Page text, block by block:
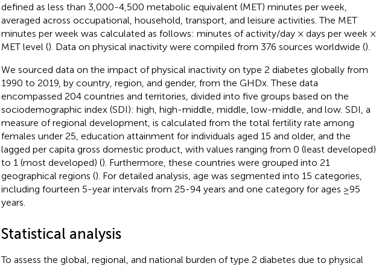
defined as less than 3,000-4,500 metabolic equivalent (MET) minutes per week,
averaged across occupational, household, transport, and leisure activities. The MET
minutes per week was calculated as follows: minutes of activity/day × days per week ×
MET level (). Data on physical inactivity were compiled from 376 sources worldwide ().
We sourced data on the impact of physical inactivity on type 2 diabetes globally from
1990 to 2019, by country, region, and gender, from the GHDx. These data
encompassed 204 countries and territories, divided into five groups based on the
sociodemographic index (SDI): high, high-middle, middle, low-middle, and low. SDI, a
measure of regional development, is calculated from the total fertility rate among
females under 25, education attainment for individuals aged 15 and older, and the
lagged per capita gross domestic product, with values ranging from 0 (least developed)
to 1 (most developed) (). Furthermore, these countries were grouped into 21
geographical regions (). For detailed analysis, age was segmented into 15 categories,
including fourteen 5-year intervals from 25-94 years and one category for ages ≥95
years.
Statistical analysis
To assess the global, regional, and national burden of type 2 diabetes due to physical